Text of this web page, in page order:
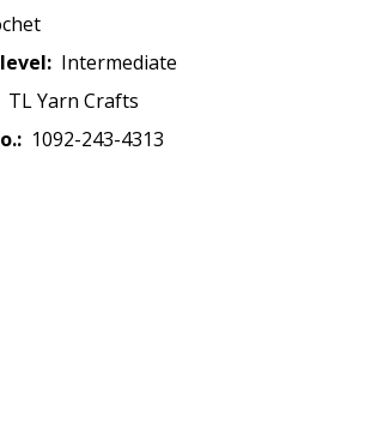
intermediate
TL Yarn Crafts
1092-243-4313